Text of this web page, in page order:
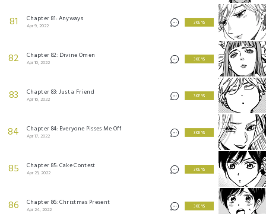
81 Chapter 81: Anyways
Apr 9, 2022
3 KEYS
82 Chapter 82: Divine Omen
Apr 10, 2022
3 KEYS
83 Chapter 83: Just a Friend
Apr 16, 2022
3 KEYS
84 Chapter 84: Everyone Pisses Me Off
Apr 17, 2022
3 KEYS
85 Chapter 85: Cake Contest
Apr 23, 2022
3 KEYS
86 Chapter 86: Christmas Present
Apr 24, 2022
3 KEYS